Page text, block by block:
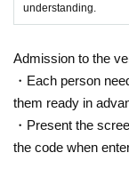
understanding.
Admission to the
・Each person
them ready in
・Present the
the code when